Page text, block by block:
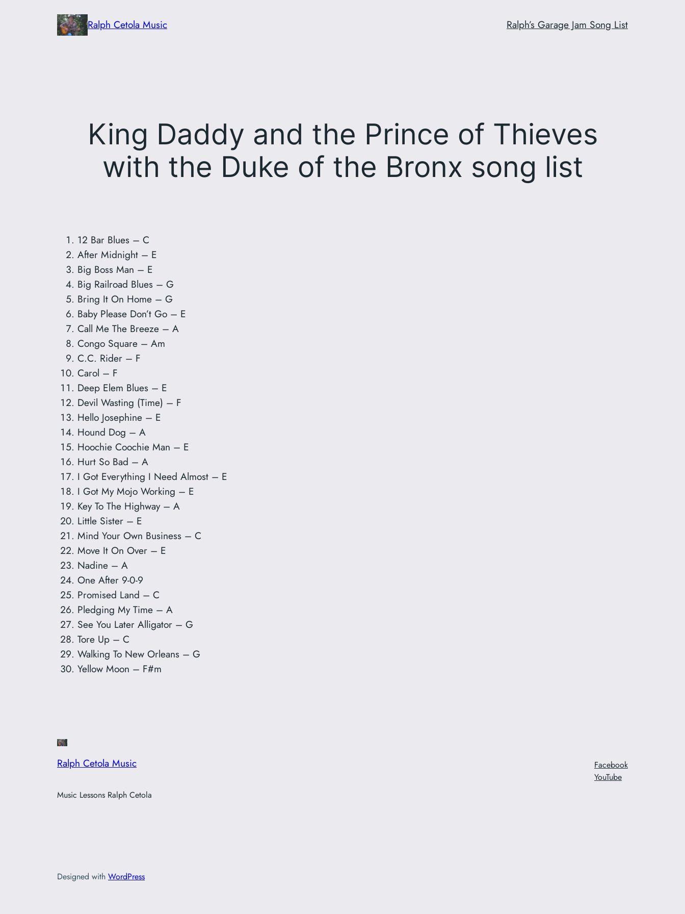
Ralph Cetola Music Ralph’s Garage Jam Song List
King Daddy and the Prince of Thieves
with the Duke of the Bronx song list
12 Bar Blues – C
After Midnight – E
Big Boss Man – E
Big Railroad Blues – G
Bring It On Home – G
Baby Please Don’t Go – E
Call Me The Breeze – A
Congo Square – Am
C.C. Rider – F
Carol – F
Deep Elem Blues – E
Devil Wasting (Time) – F
Hello Josephine – E
Hound Dog – A
Hoochie Coochie Man – E
Hurt So Bad – A
I Got Everything I Need Almost – E
I Got My Mojo Working – E
Key To The Highway – A
Little Sister – E
Mind Your Own Business – C
Move It On Over – E
Nadine – A
One After 9-0-9
Promised Land – C
Pledging My Time – A
See You Later Alligator – G
Tore Up – C
Walking To New Orleans – G
Yellow Moon – F#m
Ralph Cetola Music
Music Lessons Ralph Cetola
Facebook
YouTube
Designed with WordPress